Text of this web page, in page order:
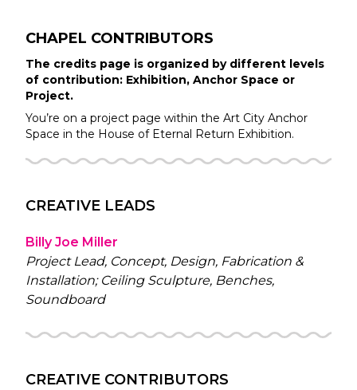
CHAPEL CONTRIBUTORS
The credits page is organized by different levels
of contribution: Exhibition, Anchor Space or
Project.
You’re on a project page within the Art City Anchor
Space in the House of Eternal Return Exhibition.
CREATIVE LEADS
Billy Joe Miller
Project Lead, Concept, Design, Fabrication &
Installation; Ceiling Sculpture, Benches,
Soundboard
CREATIVE CONTRIBUTORS